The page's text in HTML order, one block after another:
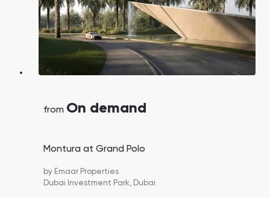
from On demand
Montura at Grand Polo
by Emaar Properties
Dubai Investment Park, Dubai